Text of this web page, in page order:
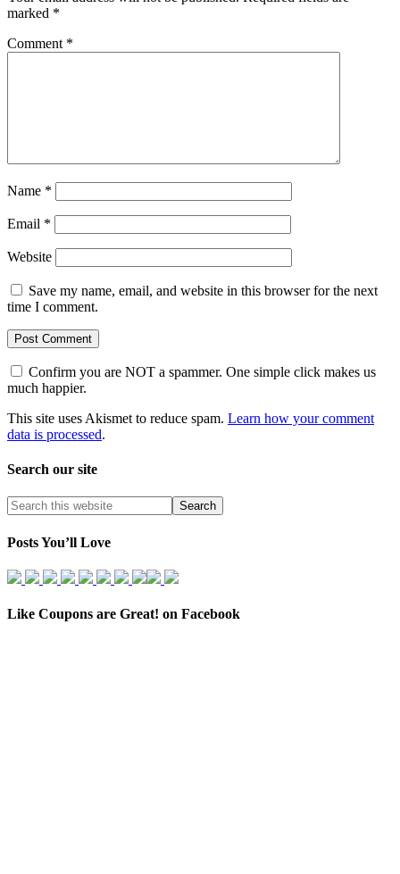
marked *
Comment *
Name *
Email *
Website
Save my name, email, and website in this browser for the next
time I comment.
Confirm you are NOT a spammer. One simple click makes us
much happier.
This site uses Akismet to reduce spam. Learn how your comment
data is processed.
Search our site
Posts You’ll Love
Like Coupons are Great! on Facebook